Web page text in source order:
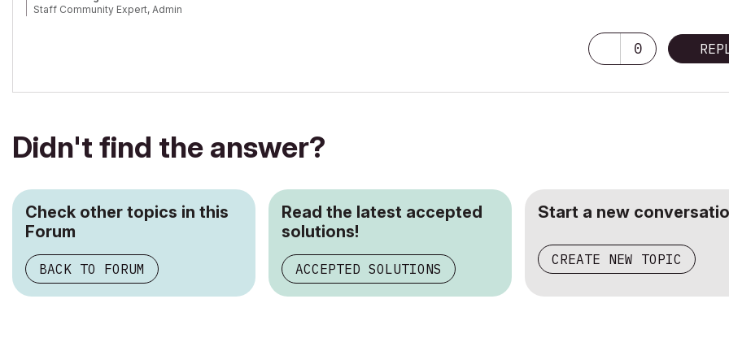
Staff Community Expert, Admin
0
Didn't find the answer?
Check other topics in this
Forum
BACK TO FORUM
Read the latest accepted
solutions!
ACCEPTED SOLUTIONS
Start a new
CREATE NEW TOPIC